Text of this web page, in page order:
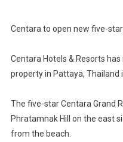
Centara to open new five-
Centara Hotels & Resorts
property in Pattaya, Thailand
The five-star Centara Grand
Phratamnak Hill on the east
from the beach.